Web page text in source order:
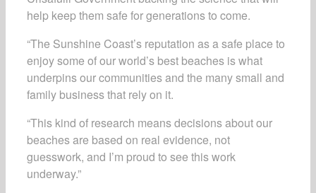
help keep them safe for generations to come.
“The Sunshine Coast’s reputation as a safe place to
enjoy some of our world’s best beaches is what
underpins our communities and the many small and
family business that rely on it.
“This kind of research means decisions about our
beaches are based on real evidence, not
guesswork, and I’m proud to see this work
underway.”